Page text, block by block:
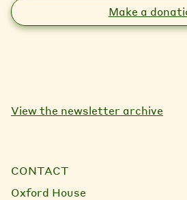
Make a
View the newsletter archive
CONTACT
Oxford House